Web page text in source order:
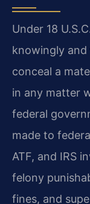
Under 18
knowingly and
conceal a
in any matter
federal
made to
ATF, and IRS
felony
fines, and